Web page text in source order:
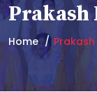
Prakash
Home